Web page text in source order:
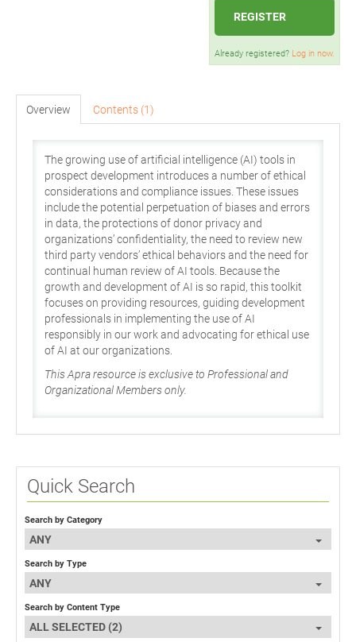
REGISTER
Already registered? Log in now.
Overview Contents (1)
The growing use of artificial intelligence (AI) tools in
prospect development introduces a number of ethical
considerations and compliance issues. These issues
include the potential perpetuation of biases and errors
in data, the protections of donor privacy and
organizations’ confidentiality, the need to review new
third party vendors’ ethical behaviors and the need for
continual human review of AI tools. Because the
growth and development of AI is so rapid, this toolkit
focuses on providing resources, guiding development
professionals in implementing the use of AI
responsibly in our work and advocating for ethical use
of AI at our organizations.
This Apra resource is exclusive to Professional and
Organizational Members only.
Quick Search
Search by Category
ANY
Search by Type
ANY
Search by Content Type
ALL SELECTED (2)